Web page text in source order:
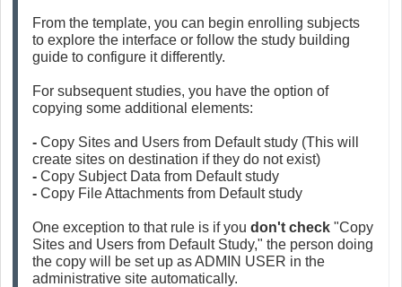
From the template, you can begin enrolling subjects
to explore the interface or follow the study building
guide to configure it differently.
For subsequent studies, you have the option of
copying some additional elements:
- Copy Sites and Users from Default study (This will
create sites on destination if they do not exist)
- Copy Subject Data from Default study
- Copy File Attachments from Default study
One exception to that rule is if you don't check "Copy
Sites and Users from Default Study," the person doing
the copy will be set up as ADMIN USER in the
administrative site automatically.